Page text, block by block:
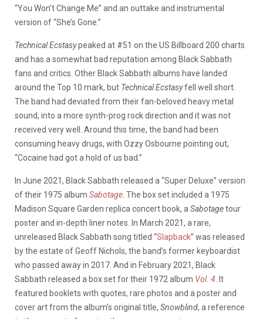
“You Won’t Change Me” and an outtake and instrumental
version of “She’s Gone.”
Technical Ecstasypeaked at #51 on the US Billboard 200 charts
and has a somewhat bad reputation among Black Sabbath
fans and critics. Other Black Sabbath albums have landed
around the Top 10 mark, but Technical Ecstasyfell well short.
The band had deviated from their fan-beloved heavy metal
sound, into a more synth-prog rock direction and it was not
received very well. Around this time, the band had been
consuming heavy drugs, with Ozzy Osbourne pointing out,
“Cocaine had got a hold of us bad.”
In June 2021, Black Sabbath released a “Super Deluxe” version
of their 1975 album Sabotage . The box set included a ​​1975
Madison Square Garden replica concert book, a Sabotagetour
poster and in-depth liner notes. In March 2021, a rare,
unreleased Black Sabbath song titled “Slapback” was released
by the estate of Geoff Nichols, the band’s former keyboardist
who passed away in 2017. And in February 2021, Black
Sabbath released a box set for their 1972 album Vol. 4 . It
featured booklets with quotes, rare photos and a poster and
cover art from the album’s original title, Snowblind, a reference